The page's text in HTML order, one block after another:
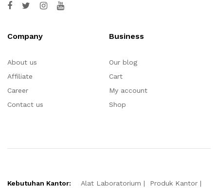
Company
About us
Affiliate
Career
Contact us
Business
Our blog
Cart
My account
Shop
Kebutuhan Kantor: Alat Laboratorium
Produk Kantor